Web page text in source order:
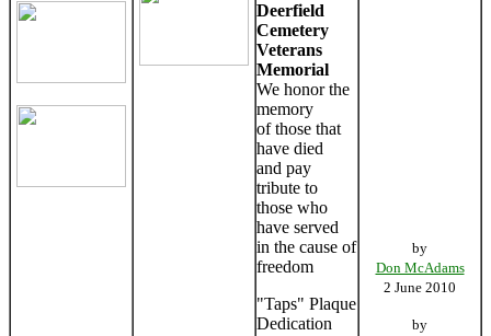
Deerfield
Cemetery
Veterans
Memorial
We honor the
memory
of those that
have died
and pay
tribute to
those who
have served
in the cause of
freedom
"Taps" Plaque
Dedication
by
Don McAdams
2 June 2010
by